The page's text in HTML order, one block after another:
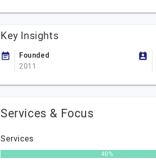
Key Insights
Founded
2011
Services & Focus
Services
40%